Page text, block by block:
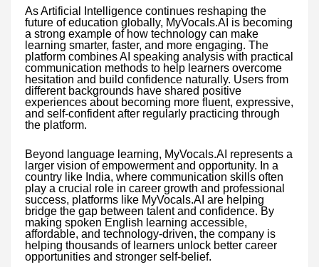
As Artificial Intelligence continues reshaping the
future of education globally, MyVocals.AI is becoming
a strong example of how technology can make
learning smarter, faster, and more engaging. The
platform combines AI speaking analysis with practical
communication methods to help learners overcome
hesitation and build confidence naturally. Users from
different backgrounds have shared positive
experiences about becoming more fluent, expressive,
and self-confident after regularly practicing through
the platform.
Beyond language learning, MyVocals.AI represents a
larger vision of empowerment and opportunity. In a
country like India, where communication skills often
play a crucial role in career growth and professional
success, platforms like MyVocals.AI are helping
bridge the gap between talent and confidence. By
making spoken English learning accessible,
affordable, and technology-driven, the company is
helping thousands of learners unlock better career
opportunities and stronger self-belief.